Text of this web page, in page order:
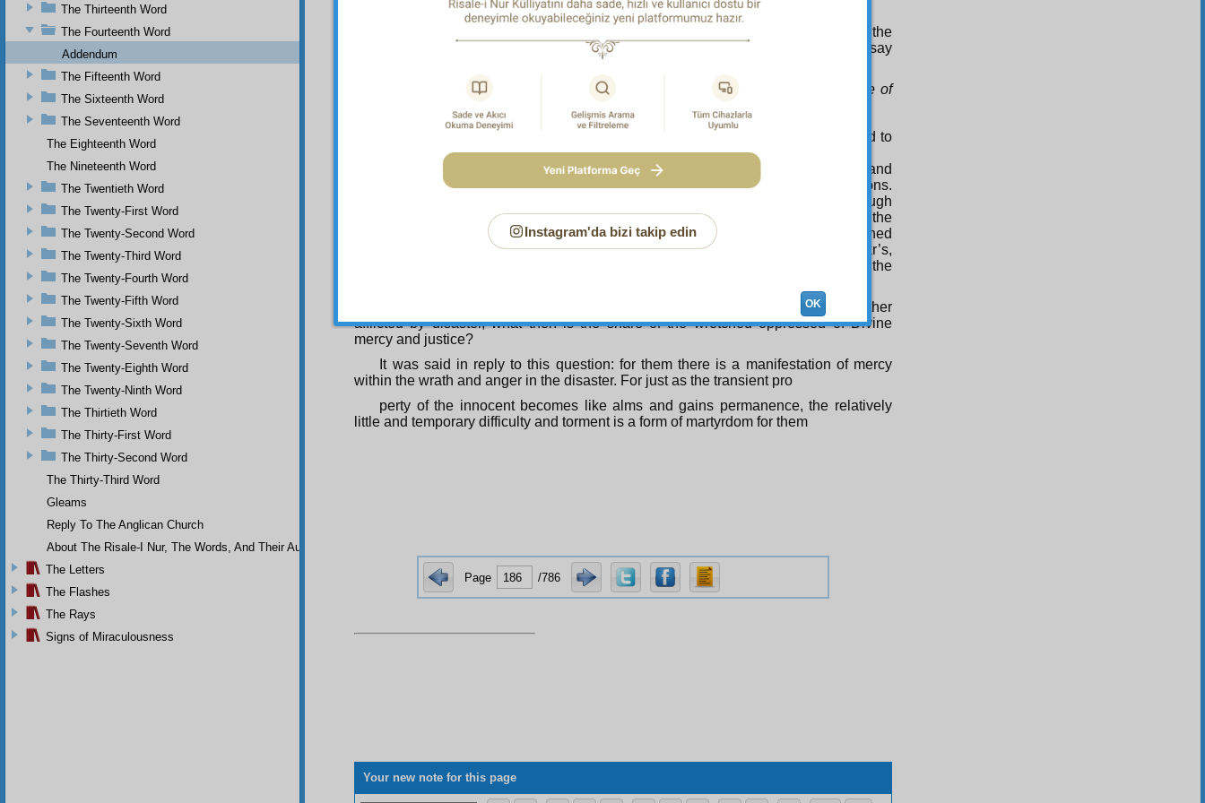
How does Divine justice permit this?
Since this matter concerns the
mystery of Divine Determining, we refer you to the
and here only say
And fear tumult or oppression, which affects not in particular only those of
you who do wrong
That is, beware of the calamity or disaster which when it occurs is not restricted to
wrongdoers but strikes the innocent as well.
The meaning of the above verse is as follows: this world is a field of trial and
examination, and a place of striving where man is accountable for his actions.
Accountability and examination require that reality remains veiled so that through
competition and striving the Abu Bakr’s may rise to the highest of the high and the
Abu Jahl’s may enter among the lowest of the low. If the innocent remained
untouched by such disasters, the Abu Jahl’s would submit just like the Abu Bakr’s,
and the door of spiritual and moral progress through striving would be closed and the
Since Divine wisdom requires that oppressed and oppressor are together
afflicted by disaster, what then is the share of the wretched oppressed of Divine
mercy and justice?
It was said in reply to this question: for them there is a manifestation of mercy
within the wrath and anger in the disaster. For just as the transient pro
perty of the innocent becomes like alms and gains permanence, the relatively
little and temporary difficulty and torment is a form of martyrdom for them
Page /786
Your new note for this page
The Thirteenth Word
The Fourteenth Word
Addendum
The Fifteenth Word
The Sixteenth Word
The Seventeenth Word
The Eighteenth Word
The Nineteenth Word
The Twentieth Word
The Twenty-First Word
The Twenty-Second Word
The Twenty-Third Word
The Twenty-Fourth Word
The Twenty-Fifth Word
The Twenty-Sixth Word
The Twenty-Seventh Word
The Twenty-Eighth Word
The Twenty-Ninth Word
The Thirtieth Word
The Thirty-First Word
The Thirty-Second Word
The Thirty-Third Word
Gleams
Reply To The Anglican Church
About The Risale-I Nur, The Words, And Their Author
The Letters
The Flashes
The Rays
Signs of Miraculousness
Instagram'da bizi takip edin
OK